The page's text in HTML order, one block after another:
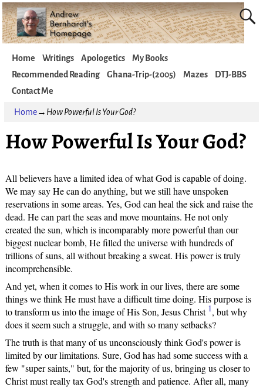
Home Writings Apologetics
My Books
Recommended Reading
Ghana-Trip-(2005) Mazes
DTJ-BBS
Contact Me
Home→ How Powerful Is Your God?
How Powerful Is Your God?
All believers have a limited idea of what God is capable of doing.
We may say He can do anything, but we still have unspoken
reservations in some areas. Yes, God can heal the sick and raise the
dead. He can part the seas and move mountains. He not only
created the sun, which is incomparably more powerful than our
biggest nuclear bomb, He filled the universe with hundreds of
trillions of suns, all without breaking a sweat. His power is truly
incomprehensible.
And yet, when it comes to His work in our lives, there are some
things we think He must have a difficult time doing. His purpose is
to transform us into the image of His Son, Jesus Christ 1, but why
does it seem such a struggle, and with so many setbacks?
The truth is that many of us unconsciously think God's power is
limited by our limitations. Sure, God has had some success with a
few "super saints," but, for the majority of us, bringing us closer to
Christ must really tax God's strength and patience. After all, many